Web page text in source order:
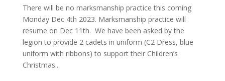
There will be no marksmanship practice this coming
Monday Dec 4th 2023. Marksmanship practice will
resume on Dec 11th. We have been asked by the
legion to provide 2 cadets in uniform (C2 Dress, blue
uniform with ribbons) to support their Children’s
Christmas...